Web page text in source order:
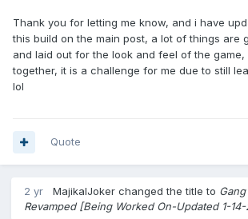
Manage Gang Apps, Change
Gang Description.
Leader = OG Crimes, Gang Mail, Forums,
Manage Vault & Armory, Start Gang Wars,
2. Gang Respect System.
Gang Loses respect by losing wars.
NO respect lost from failed OG Crimes.
Thank you for letting me know, and i have
this build on the main post, a lot of things are
and laid out for the look and feel of the
together, it is a challenge for me due to still
lol
Quote
2 yr MajikalJoker changed the title to
Revamped [Being Worked On-Updated 1-